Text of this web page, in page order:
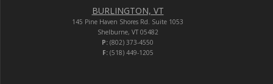
BURLINGTON, VT
145 Pine Haven Shores Rd. Suite 1053
Shelburne, VT 05482
P: (802) 373-4550
F:(518) 449-1205